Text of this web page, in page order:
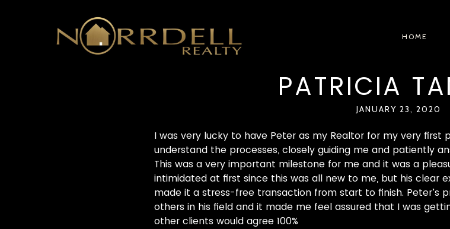
HOME
PATRICIA
JANUARY 23, 2020
I was very lucky to have Peter as my Realtor for my very first
understand the processes, closely guiding me and patiently
This was a very important milestone for me and it was a
intimidated at first since this was all new to me, but his clear
made it a stress-free transaction from start to finish. Peter’s
others in his field and it made me feel assured that I was
other clients would agree 100%